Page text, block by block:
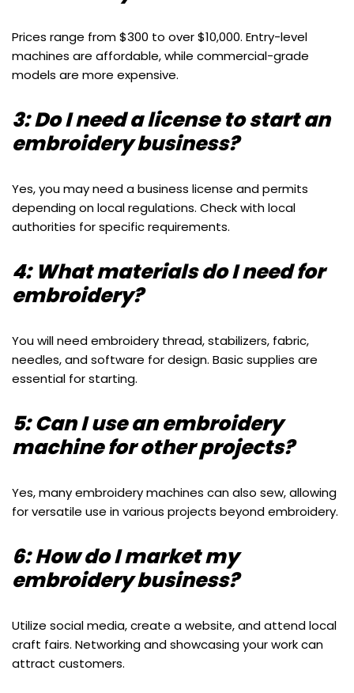
Prices range from $300 to over $10,000. Entry-level
machines are affordable, while commercial-grade
models are more expensive.
3: Do I need a license to start an
embroidery business?
Yes, you may need a business license and permits
depending on local regulations. Check with local
authorities for specific requirements.
4: What materials do I need for
embroidery?
You will need embroidery thread, stabilizers, fabric,
needles, and software for design. Basic supplies are
essential for starting.
5: Can I use an embroidery
machine for other projects?
Yes, many embroidery machines can also sew, allowing
for versatile use in various projects beyond embroidery.
6: How do I market my
embroidery business?
Utilize social media, create a website, and attend local
craft fairs. Networking and showcasing your work can
attract customers.